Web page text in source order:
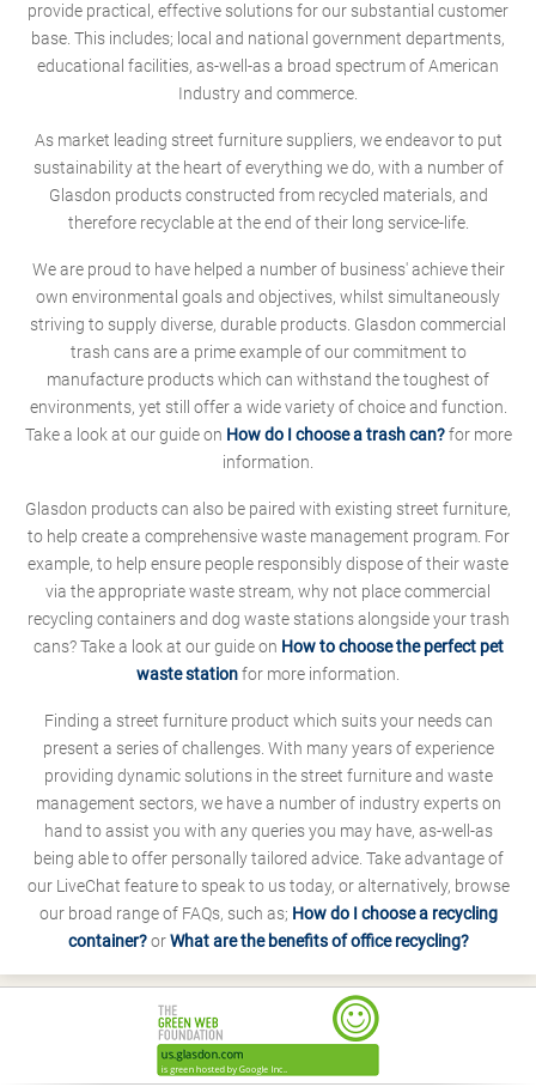
provide practical, effective solutions for our substantial customer
base. This includes; local and national government departments,
educational facilities, as-well-as a broad spectrum of American
Industry and commerce.
As market leading street furniture suppliers, we endeavor to put
sustainability at the heart of everything we do, with a number of
Glasdon products constructed from recycled materials, and
therefore recyclable at the end of their long service-life.
We are proud to have helped a number of business' achieve their
own environmental goals and objectives, whilst simultaneously
striving to supply diverse, durable products. Glasdon commercial
trash cans are a prime example of our commitment to
manufacture products which can withstand the toughest of
environments, yet still offer a wide variety of choice and function.
Take a look at our guide on How do I choose a trash can?for more
information.
Glasdon products can also be paired with existing street furniture,
to help create a comprehensive waste management program. For
example, to help ensure people responsibly dispose of their waste
via the appropriate waste stream, why not place commercial
recycling containers and dog waste stations alongside your trash
cans? Take a look at our guide on How to choose the perfect pet
waste stationfor more information.
Finding a street furniture product which suits your needs can
present a series of challenges. With many years of experience
providing dynamic solutions in the street furniture and waste
management sectors, we have a number of industry experts on
hand to assist you with any queries you may have, as-well-as
being able to offer personally tailored advice. Take advantage of
our LiveChat feature to speak to us today, or alternatively, browse
our broad range of FAQs, such as; How do I choose a recycling
container?orWhat are the benefits of office recycling?